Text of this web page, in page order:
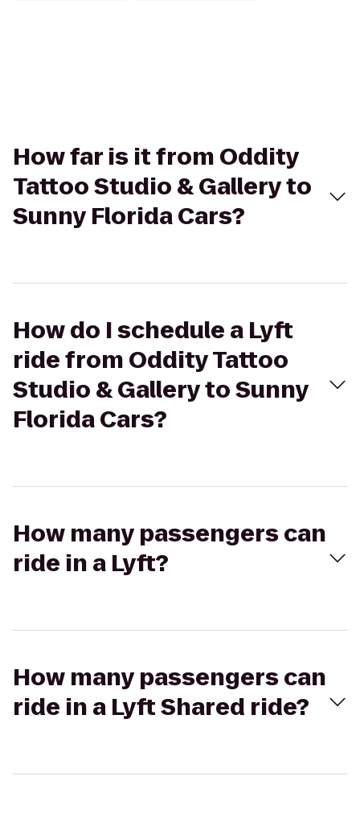
How far is it from Oddity
Tattoo Studio & Gallery to
Sunny Florida Cars?
How do I schedule a Lyft
ride from Oddity Tattoo
Studio & Gallery to Sunny
Florida Cars?
How many passengers can
ride in a Lyft?
How many passengers can
ride in a Lyft Shared ride?